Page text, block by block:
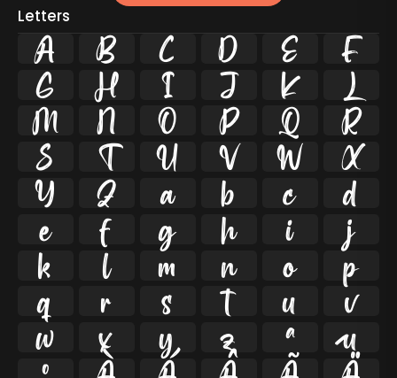
Letters
A B C D E F
G H I J K L
M N O P Q R
S T U V W X
Y Z a b c d
e f g h i j
k l m n o p
q r s t u v
w x y z ª µ